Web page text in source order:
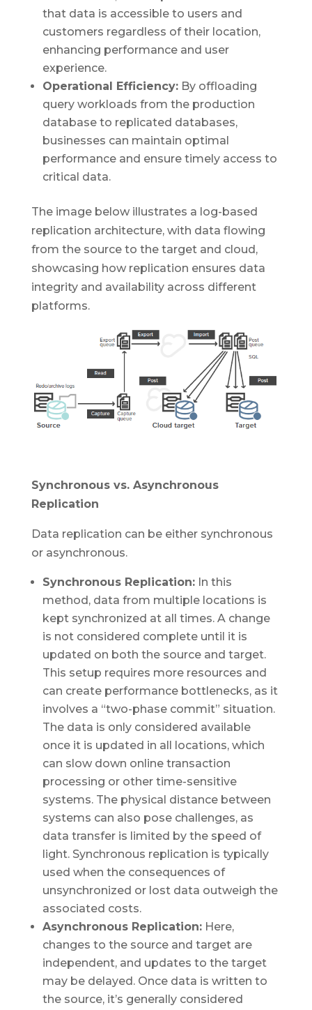
that data is accessible to users and
customers regardless of their location,
enhancing performance and user
experience.
Operational Efficiency:By offloading
query workloads from the production
database to replicated databases,
businesses can maintain optimal
performance and ensure timely access to
critical data.
The image below illustrates a log-based
replication architecture, with data flowing
from the source to the target and cloud,
showcasing how replication ensures data
integrity and availability across different
platforms.
Synchronous vs. Asynchronous
Replication
Data replication can be either synchronous
or asynchronous.
Synchronous Replication:In this
method, data from multiple locations is
kept synchronized at all times. A change
is not considered complete until it is
updated on both the source and target.
This setup requires more resources and
can create performance bottlenecks, as it
involves a “two-phase commit” situation.
The data is only considered available
once it is updated in all locations, which
can slow down online transaction
processing or other time-sensitive
systems. The physical distance between
systems can also pose challenges, as
data transfer is limited by the speed of
light. Synchronous replication is typically
used when the consequences of
unsynchronized or lost data outweigh the
associated costs.
Asynchronous Replication:Here,
changes to the source and target are
independent, and updates to the target
may be delayed. Once data is written to
the source, it’s generally considered